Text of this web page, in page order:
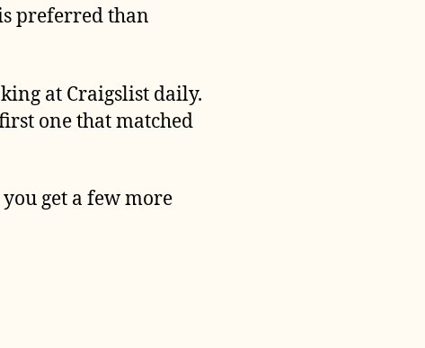
preferred than
at Craigslist daily.
one that matched
get a few more